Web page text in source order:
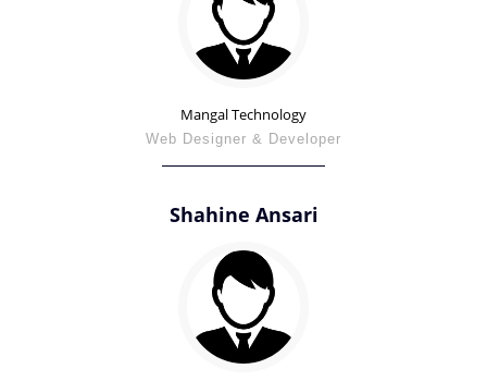
Mangal Technology
Web Designer & Developer
Shahine Ansari